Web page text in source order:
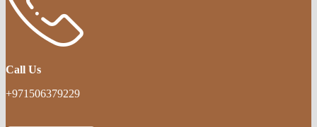
Call Us
+971506379229